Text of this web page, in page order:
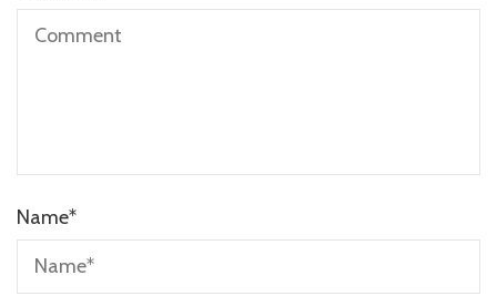
Name*